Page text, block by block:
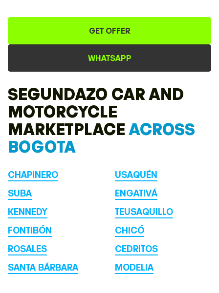
GET OFFER
WHATSAPP
SEGUNDAZO CAR AND
MOTORCYCLE
MARKETPLACEACROSS
BOGOTA
CHAPINERO
USAQUÉN
SUBA
ENGATIVÁ
KENNEDY
TEUSAQUILLO
FONTIBÓN
CHICÓ
ROSALES
CEDRITOS
SANTA BÁRBARA
MODELIA